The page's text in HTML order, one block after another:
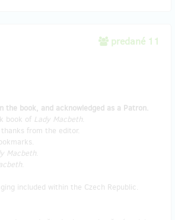
predané 11
the book, and acknowledged as a Patron.
book of Lady Macbeth.
from the editor.
Macbeth.
.
included within the Czech Republic.